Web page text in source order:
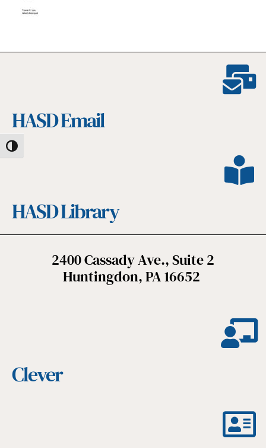
Toggle High Contrast
HASD Email
HASD Library
2400 Cassady Ave., Suite 2
Huntingdon, PA 16652
Clever